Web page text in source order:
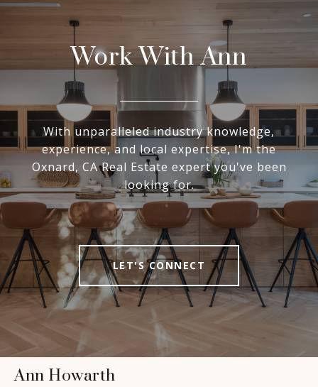
Work With Ann
With unparalleled industry knowledge,
experience, and local expertise, I'm the
Oxnard, CA Real Estate expert you've been
looking for.
LET'S CONNECT
Ann Howarth